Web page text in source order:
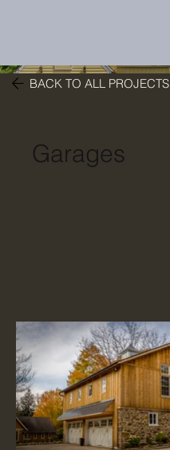
Garages
BACK TO ALL PROJECTS